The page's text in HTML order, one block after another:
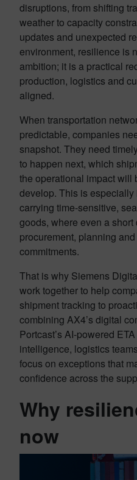
disruptions, from shifting
weather to capacity
updates and unexpected
environment, resilience is
ambition; it is a practical
production, logistics and
aligned.
When transportation
predictable, companies
snapshot. They need
to happen next, which
the operational impact will
develop. This is
carrying time-sensitive,
goods, where even a
procurement, planning
commitments.
That is why Siemens
work together to help
shipment tracking to
combining AX4’s digital
Portcast’s AI-powered
intelligence, logistics
focus on exceptions that
confidence across the
Why
now